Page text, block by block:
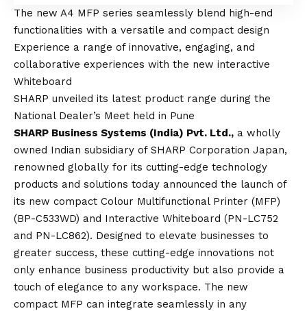
The new A4 MFP series seamlessly blend high-end
functionalities with a versatile and compact design
Experience a range of innovative, engaging, and
collaborative experiences with the new interactive
Whiteboard
SHARP unveiled its latest product range during the
National Dealer’s Meet held in Pune
SHARP Business Systems (India) Pvt. Ltd., a wholly
owned Indian subsidiary of SHARP Corporation Japan,
renowned globally for its cutting-edge technology
products and solutions today announced the launch of
its new compact Colour Multifunctional Printer (MFP)
(BP-C533WD) and Interactive Whiteboard (PN-LC752
and PN-LC862). Designed to elevate businesses to
greater success, these cutting-edge innovations not
only enhance business productivity but also provide a
touch of elegance to any workspace. The new
compact MFP can integrate seamlessly in any